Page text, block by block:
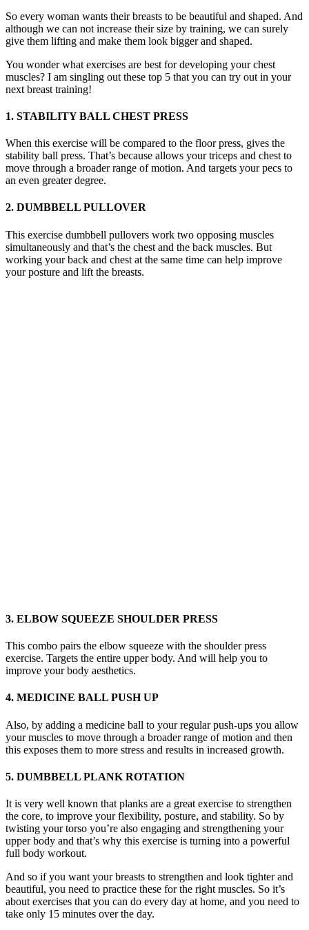
So every woman wants their breasts to be beautiful and shaped. And
although we can not increase their size by training, we can surely
give them lifting and make them look bigger and shaped.
You wonder what exercises are best for developing your chest
muscles? I am singling out these top 5 that you can try out in your
next breast training!
1. STABILITY BALL CHEST PRESS
When this exercise will be compared to the floor press, gives the
stability ball press. That’s because allows your triceps and chest to
move through a broader range of motion. And targets your pecs to
an even greater degree.
2. DUMBBELL PULLOVER
This exercise dumbbell pullovers work two opposing muscles
simultaneously and that’s the chest and the back muscles. But
working your back and chest at the same time can help improve
your posture and lift the breasts.
3. ELBOW SQUEEZE SHOULDER PRESS
This combo pairs the elbow squeeze with the shoulder press
exercise. Targets the entire upper body. And will help you to
improve your body aesthetics.
4. MEDICINE BALL PUSH UP
Also, by adding a medicine ball to your regular push-ups you allow
your muscles to move through a broader range of motion and then
this exposes them to more stress and results in increased growth.
5. DUMBBELL PLANK ROTATION
It is very well known that planks are a great exercise to strengthen
the core, to improve your flexibility, posture, and stability. So by
twisting your torso you’re also engaging and strengthening your
upper body and that’s why this exercise is turning into a powerful
full body workout.
And so if you want your breasts to strengthen and look tighter and
beautiful, you need to practice these for the right muscles. So it’s
about exercises that you can do every day at home, and you need to
take only 15 minutes over the day.